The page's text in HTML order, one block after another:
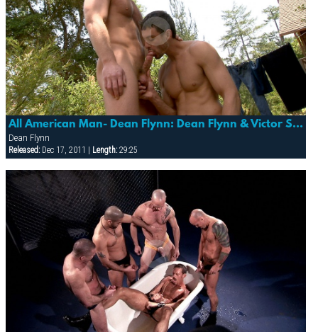
All American Man- Dean Flynn: Dean Flynn & Victor Steele
Dean Flynn
Released:Dec 17, 2011 | Length:29:25